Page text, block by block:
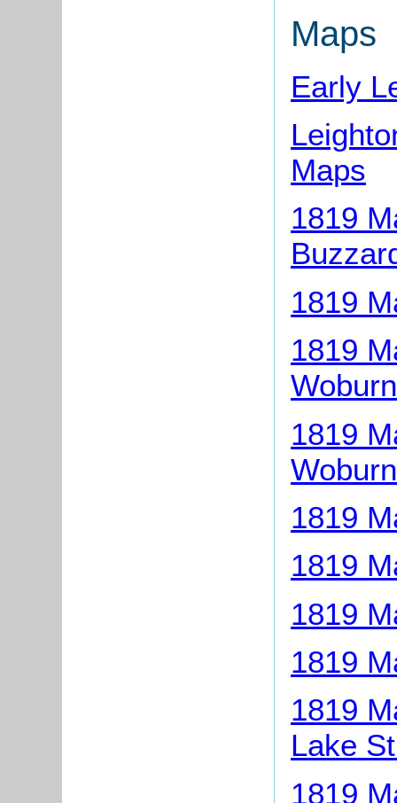
Maps
Early
Maps
1819
1819
1819
1819
1819
1819
1819
1819
1819
Lake
1819